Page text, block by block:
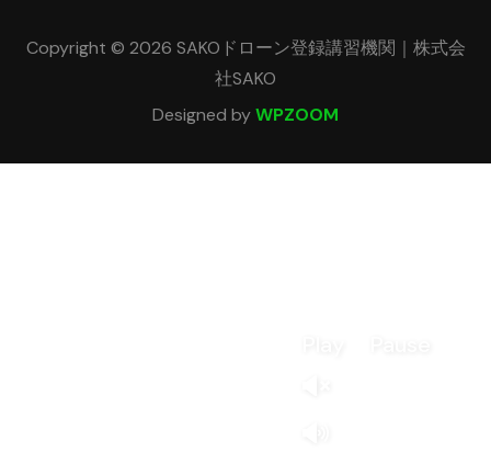
Copyright © 2026 SAKOドローン登録講習機関｜株式会
社SAKO
Designed byWPZOOM